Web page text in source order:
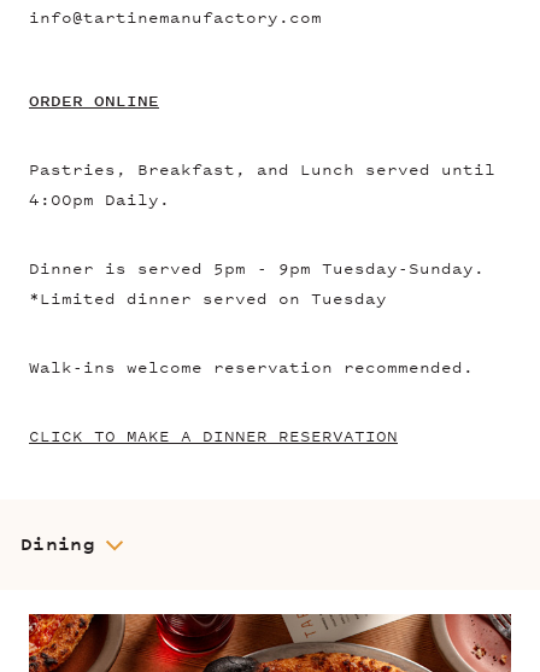
info@tartinemanufactory.com
ORDER ONLINE
Pastries, Breakfast, and Lunch served until
4:00pm Daily.
Dinner is served 5pm - 9pm Tuesday-Sunday.
*Limited dinner served on Tuesday
Walk-ins welcome reservation recommended.
CLICK TO MAKE A DINNER RESERVATION
Dining